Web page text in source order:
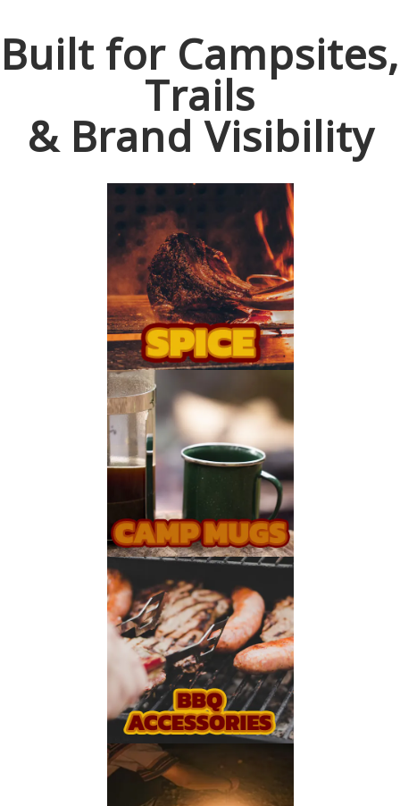
Built for Campsites,
Trails
& Brand Visibility